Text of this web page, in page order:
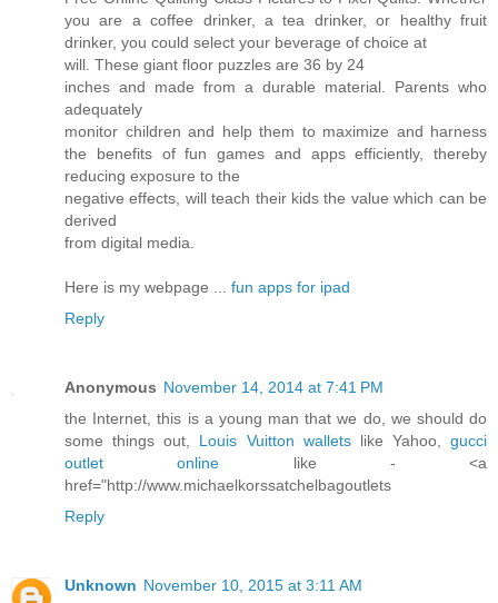
you are a coffee drinker, a tea drinker, or healthy fruit
drinker, you could select your beverage of choice at
will. These giant floor puzzles are 36 by 24
inches and made from a durable material. Parents who
adequately
monitor children and help them to maximize and harness
the benefits of fun games and apps efficiently, thereby
reducing exposure to the
negative effects, will teach their kids the value which can be
derived
from digital media.
Here is my webpage ... fun apps for ipad
Reply
Anonymous November 14, 2014 at 7:41 PM
the Internet, this is a young man that we do, we should do
some things out, Louis Vuitton walletslike Yahoo, gucci
outlet online like - <a
href="http://www.michaelkorssatchelbagoutlets
Reply
Unknown November 10, 2015 at 3:11 AM